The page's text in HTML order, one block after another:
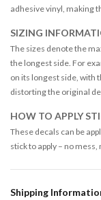
adhesive vinyl, making
SIZING
The sizes denote the
the longest side. For
on its longest side, with
distorting the original
HOW TO APPLY
These decals can be
stick to apply – no mess,
Shipping